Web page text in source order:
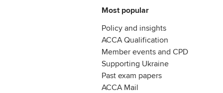
Most popular
Policy and insights
ACCA Qualification
Member events and CPD
Supporting Ukraine
Past exam papers
ACCA Mail